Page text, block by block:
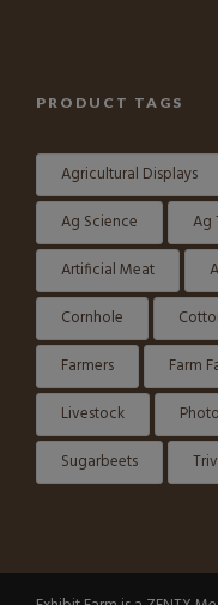
PRODUCT TAGS
Agricultural Displays
Ag Science
Ag
Artificial Meat
Cornhole
Farmers
Farm
Livestock
Sugarbeets